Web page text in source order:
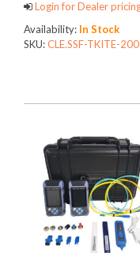
Login for Dealer
Availability: In Stock
SKU:CLE.SSF-TKITE-200